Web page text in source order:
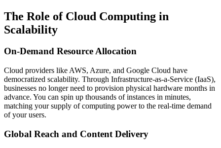
The Role of Cloud Computing in
Scalability
On-Demand Resource Allocation
Cloud providers like AWS, Azure, and Google Cloud have
democratized scalability. Through Infrastructure-as-a-Service (IaaS),
businesses no longer need to provision physical hardware months in
advance. You can spin up thousands of instances in minutes,
matching your supply of computing power to the real-time demand
of your users.
Global Reach and Content Delivery